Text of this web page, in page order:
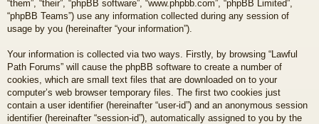
“them”, “their”, “phpBB software”, “www.phpbb.com”, “phpBB Limited”,
“phpBB Teams”) use any information collected during any session of
usage by you (hereinafter “your information”).
Your information is collected via two ways. Firstly, by browsing “Lawful
Path Forums” will cause the phpBB software to create a number of
cookies, which are small text files that are downloaded on to your
computer’s web browser temporary files. The first two cookies just
contain a user identifier (hereinafter “user-id”) and an anonymous session
identifier (hereinafter “session-id”), automatically assigned to you by the